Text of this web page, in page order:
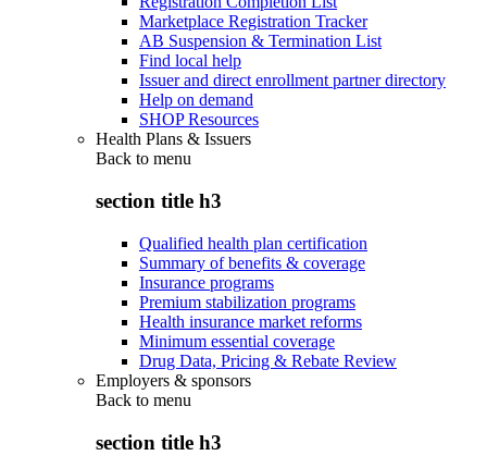
Marketplace Registration Tracker
AB Suspension & Termination List
Find local help
Issuer and direct enrollment partner directory
Help on demand
SHOP Resources
Health Plans & Issuers
Back to menu
section title h3
Qualified health plan certification
Summary of benefits & coverage
Insurance programs
Premium stabilization programs
Health insurance market reforms
Minimum essential coverage
Drug Data, Pricing & Rebate Review
Employers & sponsors
Back to menu
section title h3